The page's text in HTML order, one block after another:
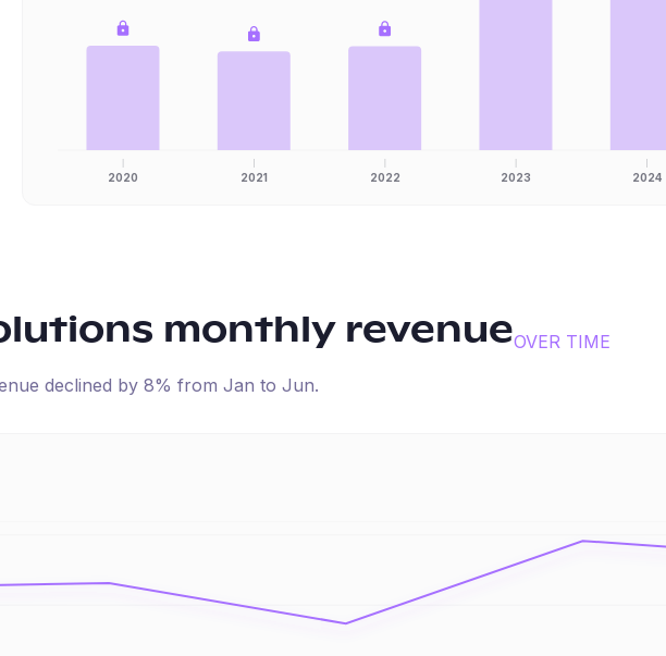
2020 2021 2022 2023 2024
monthly revenueOVER TIME
declined by 8% from Jan to Jun.